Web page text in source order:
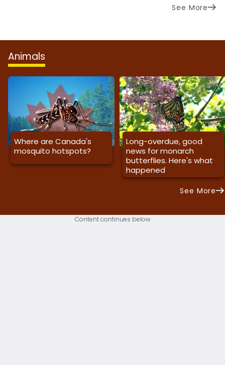
See More
Animals
Where are Canada's
mosquito hotspots?
Long-overdue, good
news for monarch
butterflies. Here's what
happened
See More
Content continues below